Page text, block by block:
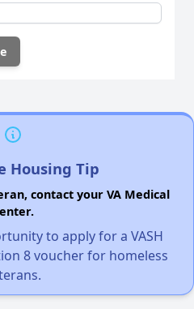
Housing Tip
contact your VA Medical
to apply for a VASH
8 voucher for homeless